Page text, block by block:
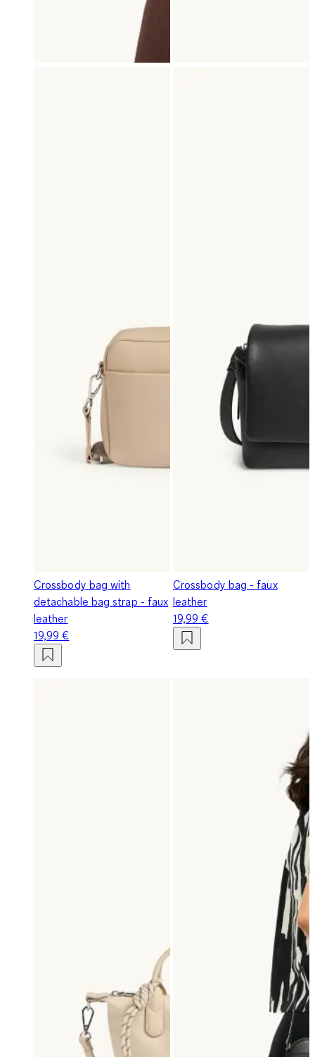
Crossbody bag with
detachable bag strap - faux
leather
19,99 €
Crossbody bag - faux
leather
19,99 €